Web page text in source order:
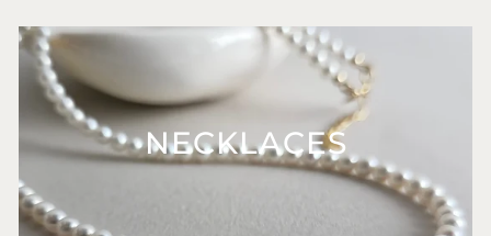
NECKLACES